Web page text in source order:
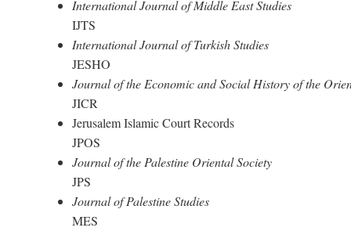
International Journal of Middle East Studies
IJTS
International Journal of Turkish Studies
JESHO
Journal of the Economic and Social History of the
JICR
Jerusalem Islamic Court Records
JPOS
Journal of the Palestine Oriental Society
JPS
Journal of Palestine Studies
MES